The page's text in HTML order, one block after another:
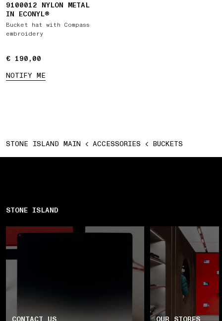
9100012 NYLON METAL
IN ECONYL®
Bucket hat with Compass
embroidery
€ 190,00
€ 190,00
NOTIFY ME
STONE ISLAND MAIN ACCESSORIES BUCKETS
STONE ISLAND